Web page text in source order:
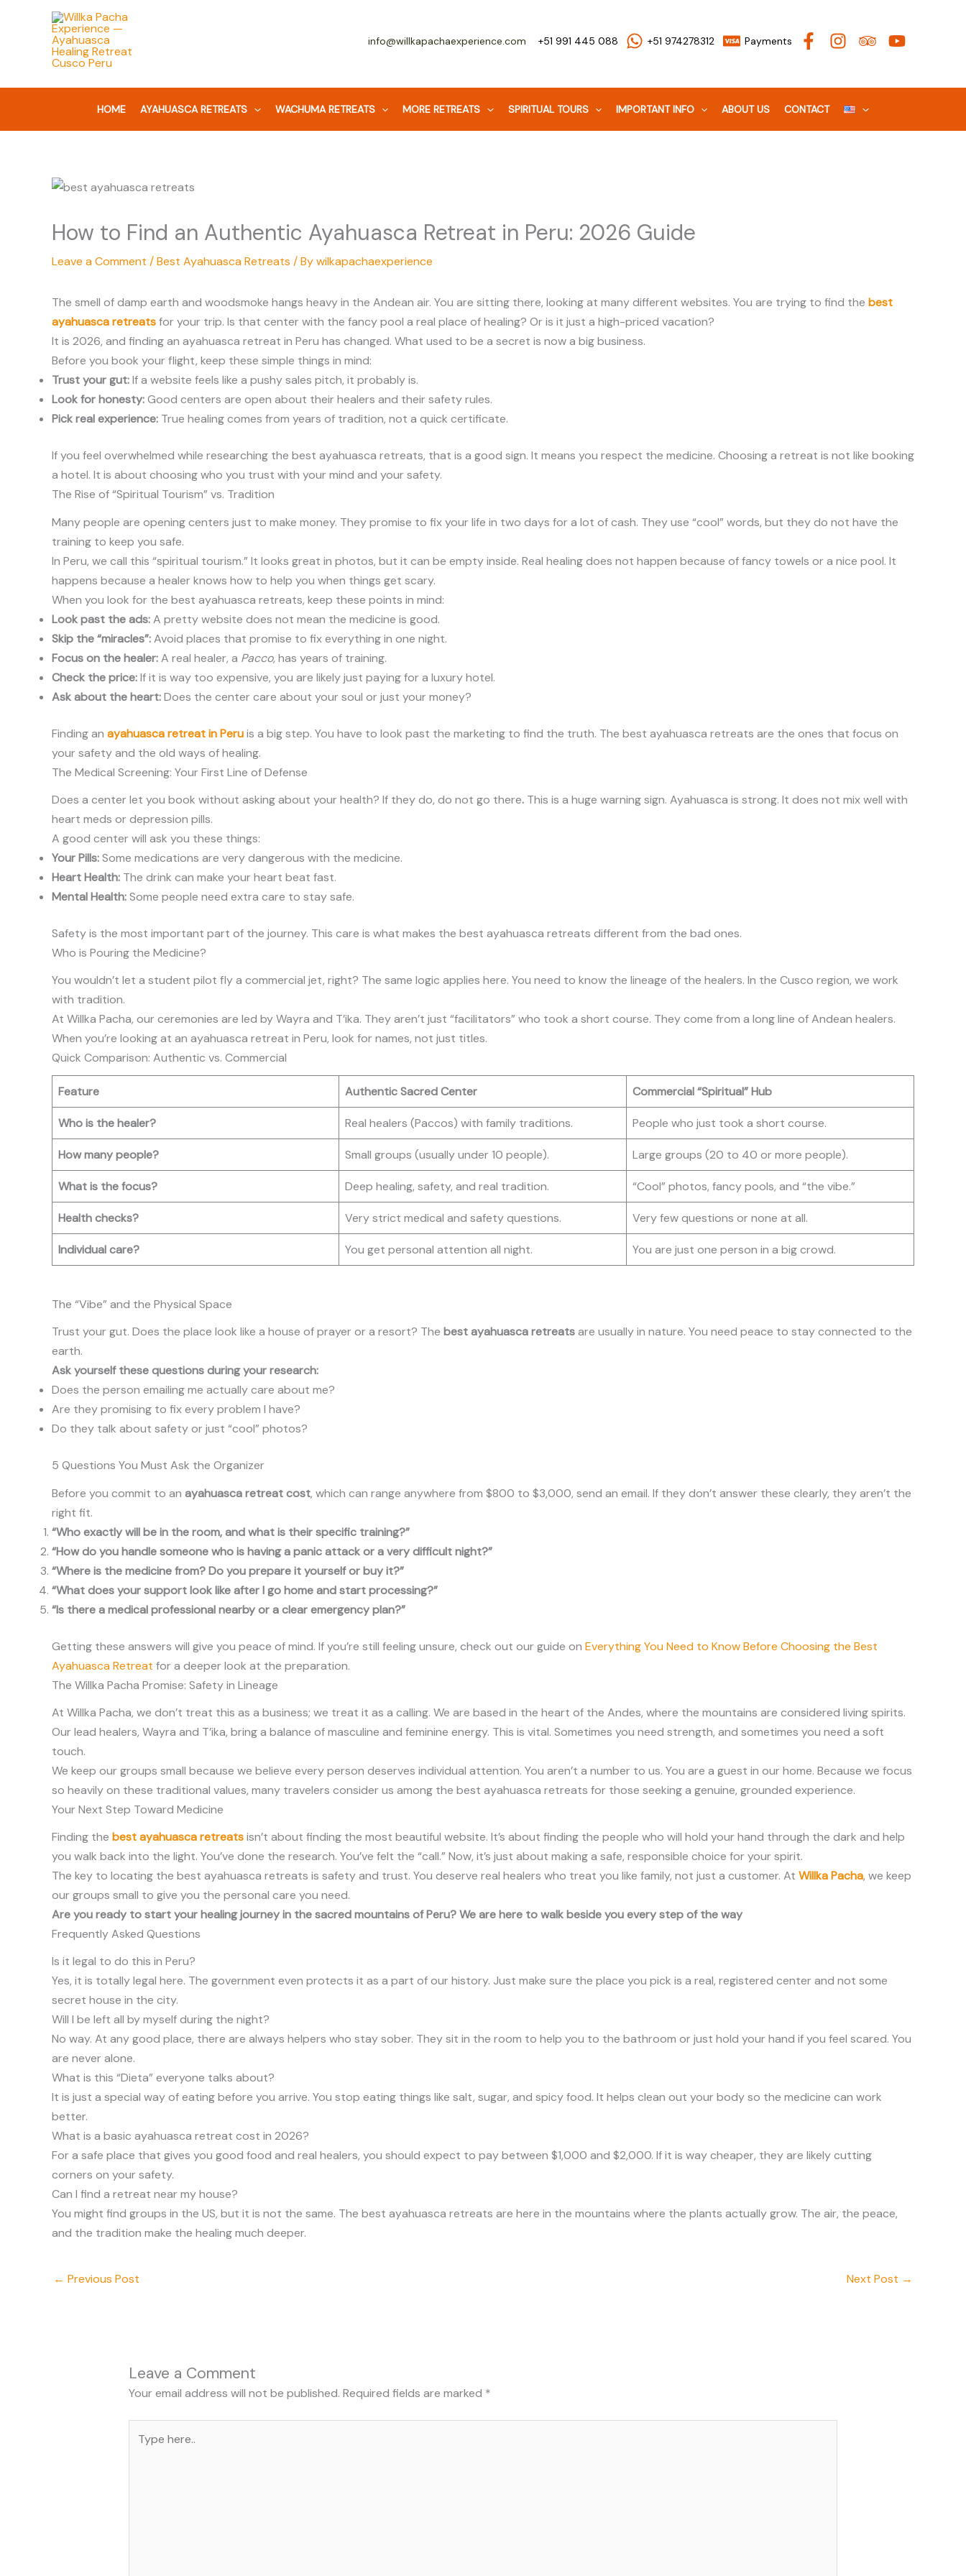
info@willkapachaexperience.com +51 991 445 088 +51 974278312 Payments
HOME AYAHUASCA RETREATS WACHUMA RETREATS MORE RETREATS SPIRITUAL TOURS IMPORTANT INFO ABOUT US CONTACT
How to Find an Authentic Ayahuasca Retreat in Peru: 2026 Guide
Leave a Comment /Best Ayahuasca Retreats / Bywilkapachaexperience
The smell of damp earth and woodsmoke hangs heavy in the Andean air. You are sitting there, looking at many different websites. You are trying to find the best
ayahuasca retreatsfor your trip. Is that center with the fancy pool a real place of healing? Or is it just a high-priced vacation?
It is 2026, and finding an ayahuasca retreat in Peru has changed. What used to be a secret is now a big business.
Before you book your flight, keep these simple things in mind:
Trust your gut:If a website feels like a pushy sales pitch, it probably is.
Look for honesty:Good centers are open about their healers and their safety rules.
Pick real experience: True healing comes from years of tradition, not a quick certificate.
If you feel overwhelmed while researching the best ayahuasca retreats, that is a good sign. It means you respect the medicine. Choosing a retreat is not like booking
a hotel. It is about choosing who you trust with your mind and your safety.
The Rise of “Spiritual Tourism” vs. Tradition
Many people are opening centers just to make money. They promise to fix your life in two days for a lot of cash. They use “cool” words, but they do not have the
training to keep you safe.
In Peru, we call this “spiritual tourism.” It looks great in photos, but it can be empty inside. Real healing does not happen because of fancy towels or a nice pool. It
happens because a healer knows how to help you when things get scary.
When you look for the best ayahuasca retreats, keep these points in mind:
Look past the ads:A pretty website does not mean the medicine is good.
Skip the “miracles”:Avoid places that promise to fix everything in one night.
Focus on the healer:A real healer, a Pacco,has years of training.
Check the price:If it is way too expensive, you are likely just paying for a luxury hotel.
Ask about the heart:Does the center care about your soul or just your money?
Finding an ayahuasca retreat in Peruis a big step. You have to look past the marketing to find the truth. The best ayahuasca retreats are the ones that focus on
your safety and the old ways of healing.
The Medical Screening: Your First Line of Defense
Does a center let you book without asking about your health? If they do, do not go there. This is a huge warning sign. Ayahuasca is strong. It does not mix well with
heart meds or depression pills.
A good center will ask you these things:
Your Pills:Some medications are very dangerous with the medicine.
Heart Health: The drink can make your heart beat fast.
Mental Health:Some people need extra care to stay safe.
Safety is the most important part of the journey. This care is what makes the best ayahuasca retreats different from the bad ones.
Who is Pouring the Medicine?
You wouldn’t let a student pilot fly a commercial jet, right? The same logic applies here. You need to know the lineage of the healers. In the Cusco region, we work
with tradition.
At Willka Pacha, our ceremonies are led by Wayra and T’ika. They aren’t just “facilitators” who took a short course. They come from a long line of Andean healers.
When you’re looking at an ayahuasca retreat in Peru, look for names, not just titles.
Quick Comparison: Authentic vs. Commercial
Feature Authentic Sacred Center Commercial “Spiritual” Hub
Who is the healer? Real healers (Paccos) with family traditions. People who just took a short course.
How many people? Small groups (usually under 10 people). Large groups (20 to 40 or more people).
What is the focus? Deep healing, safety, and real tradition. “Cool” photos, fancy pools, and “the vibe.”
Health checks? Very strict medical and safety questions. Very few questions or none at all.
Individual care? You get personal attention all night. You are just one person in a big crowd.
The “Vibe” and the Physical Space
Trust your gut. Does the place look like a house of prayer or a resort? The best ayahuasca retreatsare usually in nature. You need peace to stay connected to the
earth.
Ask yourself these questions during your research:
Does the person emailing me actually care about me?
Are they promising to fix every problem I have?
Do they talk about safety or just “cool” photos?
5 Questions You Must Ask the Organizer
Before you commit to an ayahuasca retreat cost, which can range anywhere from $800 to $3,000, send an email. If they don’t answer these clearly, they aren’t the
right fit.
“Who exactly will be in the room, and what is their specific training?”
“How do you handle someone who is having a panic attack or a very difficult night?”
“Where is the medicine from? Do you prepare it yourself or buy it?”
“What does your support look like after I go home and start processing?”
“Is there a medical professional nearby or a clear emergency plan?”
Getting these answers will give you peace of mind. If you’re still feeling unsure, check out our guide on Everything You Need to Know Before Choosing the Best
Ayahuasca Retreat for a deeper look at the preparation.
The Willka Pacha Promise: Safety in Lineage
At Willka Pacha, we don’t treat this as a business; we treat it as a calling. We are based in the heart of the Andes, where the mountains are considered living spirits.
Our lead healers, Wayra and T’ika, bring a balance of masculine and feminine energy. This is vital. Sometimes you need strength, and sometimes you need a soft
touch.
We keep our groups small because we believe every person deserves individual attention. You aren’t a number to us. You are a guest in our home. Because we focus
so heavily on these traditional values, many travelers consider us among the best ayahuasca retreats for those seeking a genuine, grounded experience.
Your Next Step Toward Medicine
Finding the best ayahuasca retreatsisn’t about finding the most beautiful website. It’s about finding the people who will hold your hand through the dark and help
you walk back into the light. You’ve done the research. You’ve felt the “call.” Now, it’s just about making a safe, responsible choice for your spirit.
The key to locating the best ayahuasca retreats is safety and trust. You deserve real healers who treat you like family, not just a customer. At Willka Pacha, we keep
our groups small to give you the personal care you need.
Are you ready to start your healing journey in the sacred mountains of Peru? We are here to walk beside you every step of the way
Frequently Asked Questions
Is it legal to do this in Peru?
Yes, it is totally legal here. The government even protects it as a part of our history. Just make sure the place you pick is a real, registered center and not some
secret house in the city.
Will I be left all by myself during the night?
No way. At any good place, there are always helpers who stay sober. They sit in the room to help you to the bathroom or just hold your hand if you feel scared. You
are never alone.
What is this “Dieta” everyone talks about?
It is just a special way of eating before you arrive. You stop eating things like salt, sugar, and spicy food. It helps clean out your body so the medicine can work
better.
What is a basic ayahuasca retreat cost in 2026?
For a safe place that gives you good food and real healers, you should expect to pay between $1,000 and $2,000. If it is way cheaper, they are likely cutting
corners on your safety.
Can I find a retreat near my house?
You might find groups in the US, but it is not the same. The best ayahuasca retreats are here in the mountains where the plants actually grow. The air, the peace,
and the tradition make the healing much deeper.
← Previous Post Next Post →
Leave a Comment
Your email address will not be published. Required fields are marked *
here..